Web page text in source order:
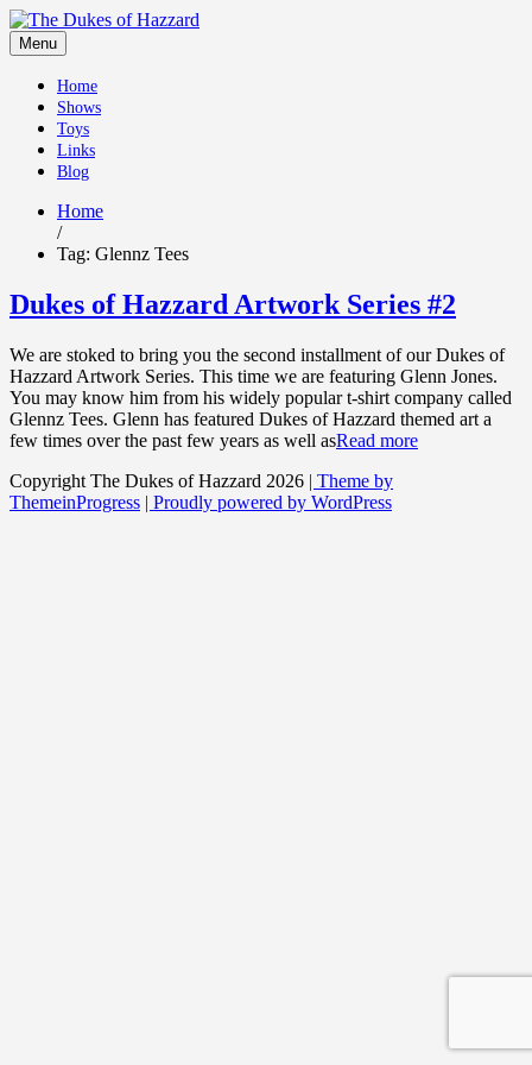
Skip
to
content
Menu
Home
Shows
Toys
Links
Blog
Home
/
Tag: Glennz Tees
Dukes of Hazzard Artwork Series #2
We are stoked to bring you the second installment of our Dukes of
Hazzard Artwork Series. This time we are featuring Glenn Jones.
You may know him from his widely popular t-shirt company called
Glennz Tees. Glenn has featured Dukes of Hazzard themed art a
few times over the past few years as well asRead more
Copyright The Dukes of Hazzard 2026 | Theme by
ThemeinProgress | Proudly powered by WordPress